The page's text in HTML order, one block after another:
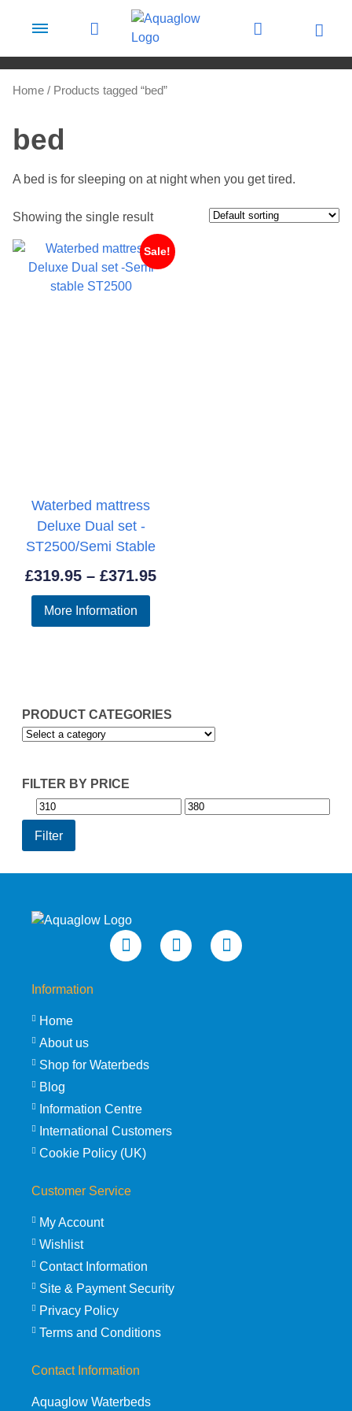
Home / Products tagged “bed”
bed
A bed is for sleeping on at night when you get tired.
PRODUCT CATEGORIES
FILTER BY PRICE
Min
price
Max
Filter
Showing the single result
Sale!
Waterbed mattress
Deluxe Dual set -
ST2500/Semi Stable
£319.95 – £371.95Price
More Information
Information
Home
About us
Shop for Waterbeds
Blog
Information Centre
International Customers
Cookie Policy (UK)
Customer Service
My Account
Wishlist
Contact Information
Site & Payment Security
Privacy Policy
Terms and Conditions
Contact Information
Aquaglow Waterbeds